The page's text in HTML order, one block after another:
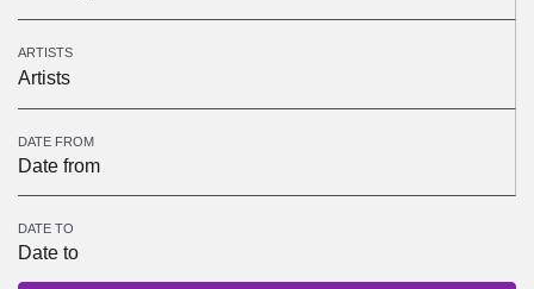
ARTISTS
Artists
DATE FROM
DATE TO